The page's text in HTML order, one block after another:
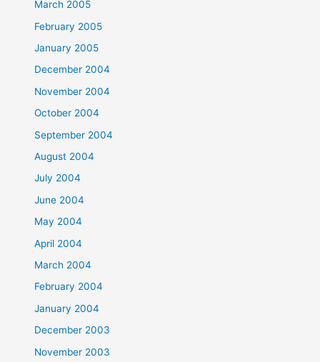
March 2005
February 2005
January 2005
December 2004
November 2004
October 2004
September 2004
August 2004
July 2004
June 2004
May 2004
April 2004
March 2004
February 2004
January 2004
December 2003
November 2003